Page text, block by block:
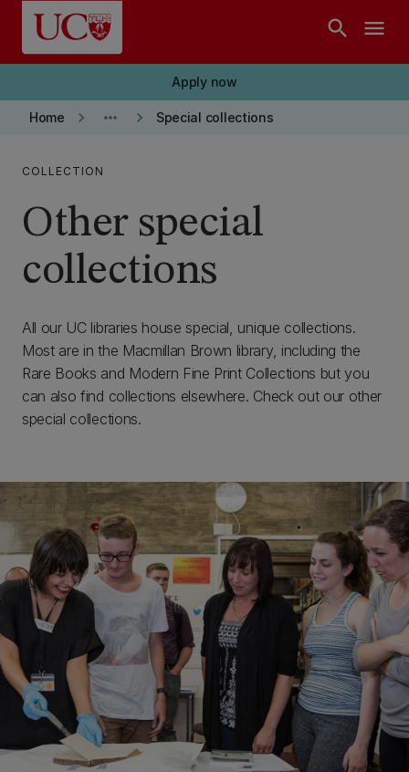
Skip to main content
search menu
Apply now
Home keyboard_arrow_right more_horiz keyboard_arrow_right Special collections
COLLECTION
Other special
collections
All our UC libraries house special, unique collections.
Most are in the Macmillan Brown library, including the
Rare Books and Modern Fine Print Collections but you
can also find collections elsewhere. Check out our other
special collections.